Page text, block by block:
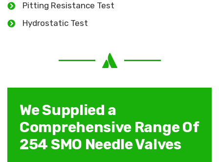
Pitting Resistance Test
Hydrostatic Test
We Supplied a
Comprehensive Range Of
254 SMO Needle Valves